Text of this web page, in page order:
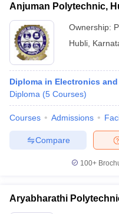
Anjuman Polytechnic,
Ownership:
Hubli
Diploma in Electronics
Diploma (5 Courses)
Courses Admissions
Compare
100+
Aryabharathi